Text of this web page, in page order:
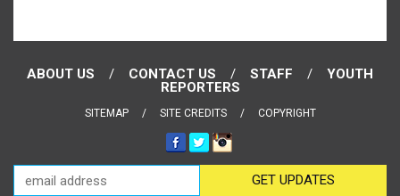
ABOUT US CONTACT US STAFF
YOUTH
REPORTERS
SITEMAP SITE CREDITS COPYRIGHT